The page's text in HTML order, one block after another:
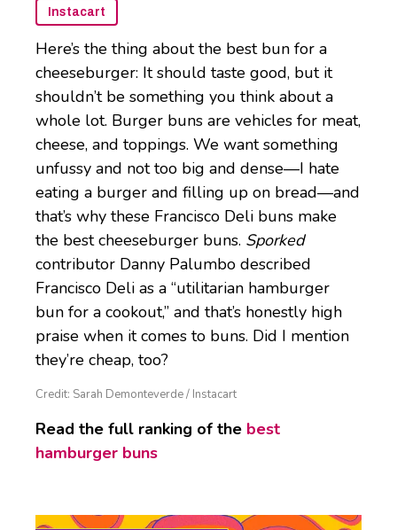
Instacart
Here’s the thing about the best bun for a
cheeseburger: It should taste good, but it
shouldn’t be something you think about a
whole lot. Burger buns are vehicles for meat,
cheese, and toppings. We want something
unfussy and not too big and dense—I hate
eating a burger and filling up on bread—and
that’s why these Francisco Deli buns make
the best cheeseburger buns. Sporked
contributor Danny Palumbo described
Francisco Deli as a “utilitarian hamburger
bun for a cookout,” and that’s honestly high
praise when it comes to buns. Did I mention
they’re cheap, too?
Credit: Sarah Demonteverde / Instacart
Read the full ranking of the best
hamburger buns